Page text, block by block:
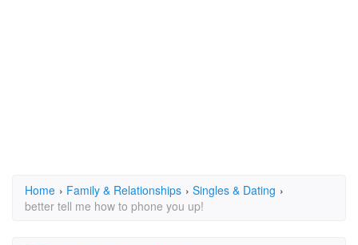
Home › Family & Relationships › Singles & Dating ›
better tell me how to phone you up!